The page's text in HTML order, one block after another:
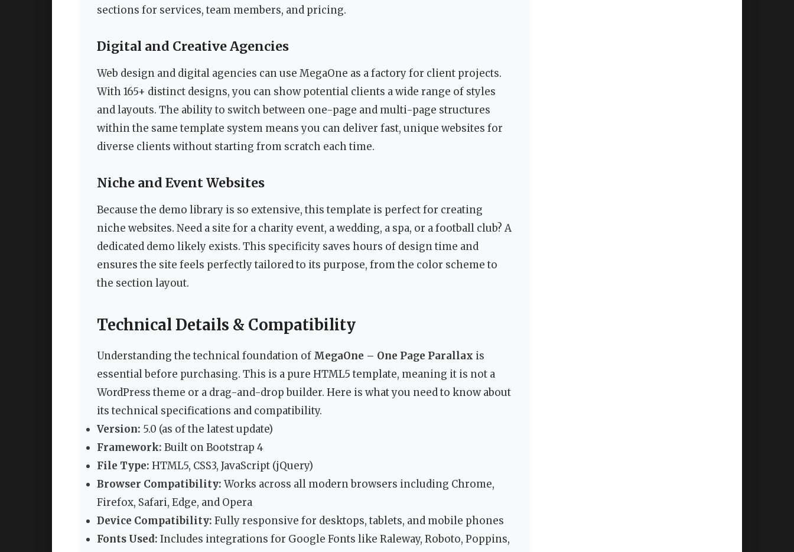
sections for services, team members, and pricing.
Digital and Creative Agencies
Web design and digital agencies can use MegaOne as a factory for client projects.
With 165+ distinct designs, you can show potential clients a wide range of styles
and layouts. The ability to switch between one-page and multi-page structures
within the same template system means you can deliver fast, unique websites for
diverse clients without starting from scratch each time.
Niche and Event Websites
Because the demo library is so extensive, this template is perfect for creating
niche websites. Need a site for a charity event, a wedding, a spa, or a football club? A
dedicated demo likely exists. This specificity saves hours of design time and
ensures the site feels perfectly tailored to its purpose, from the color scheme to
the section layout.
Technical Details & Compatibility
Understanding the technical foundation of MegaOne – One Page Parallax is
essential before purchasing. This is a pure HTML5 template, meaning it is not a
WordPress theme or a drag-and-drop builder. Here is what you need to know about
its technical specifications and compatibility.
Version: 5.0 (as of the latest update)
Framework: Built on Bootstrap 4
File Type: HTML5, CSS3, JavaScript (jQuery)
Browser Compatibility: Works across all modern browsers including Chrome,
Firefox, Safari, Edge, and Opera
Device Compatibility: Fully responsive for desktops, tablets, and mobile phones
Fonts Used: Includes integrations for Google Fonts like Raleway, Roboto, Poppins,